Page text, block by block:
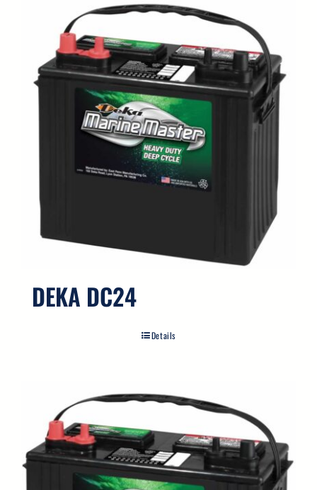
DEKA DC24
Details